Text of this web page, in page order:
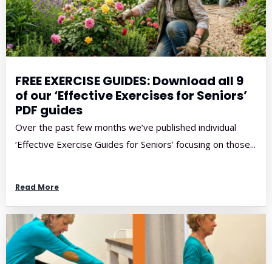
FREE EXERCISE GUIDES: Download all 9
of our ‘Effective Exercises for Seniors’
PDF guides
Over the past few months we’ve published individual
‘Effective Exercise Guides for Seniors’ focusing on those...
Read More